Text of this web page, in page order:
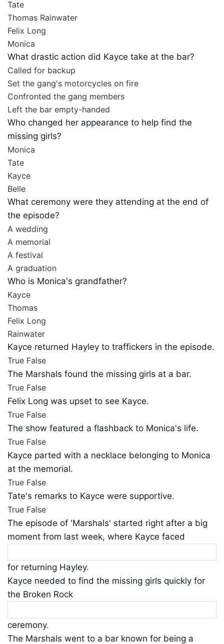
Tate
Thomas Rainwater
Felix Long
Monica
What drastic action did Kayce take at the bar?
Called for backup
Set the gang's motorcycles on fire
Confronted the gang members
Left the bar empty-handed
Who changed her appearance to help find the
missing girls?
Monica
Tate
Kayce
Belle
What ceremony were they attending at the end of
the episode?
A wedding
A memorial
A festival
A graduation
Who is Monica's grandfather?
Kayce
Thomas
Felix Long
Rainwater
Kayce returned Hayley to traffickers in the episode.
True False
The Marshals found the missing girls at a bar.
True False
Felix Long was upset to see Kayce.
True False
The show featured a flashback to Monica's life.
True False
Kayce parted with a necklace belonging to Monica
at the memorial.
True False
Tate's remarks to Kayce were supportive.
True False
The episode of 'Marshals' started right after a big
moment from last week, where Kayce faced
for returning Hayley.
Kayce needed to find the missing girls quickly for
the Broken Rock
ceremony.
The Marshals went to a bar known for being a